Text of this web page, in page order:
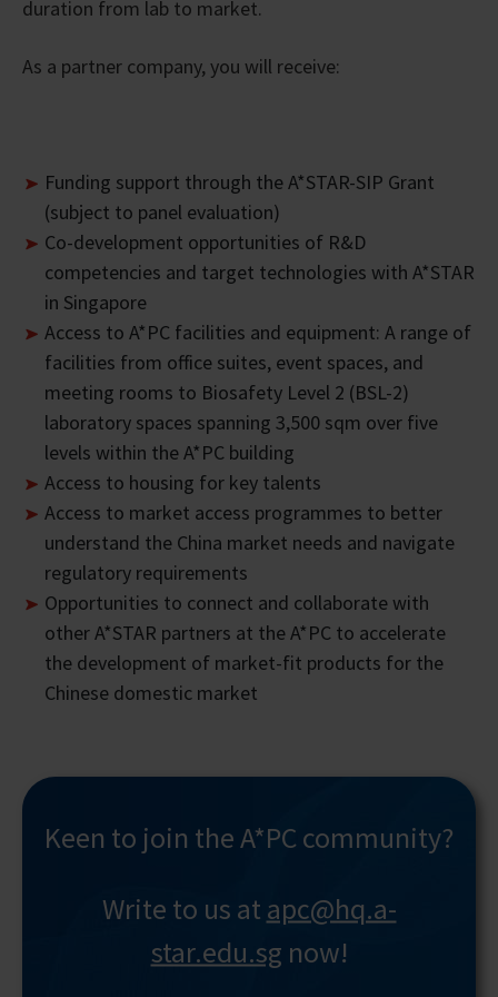
duration from lab to market.
As a partner company, you will receive:
Funding support through the A*STAR-SIP Grant
(subject to panel evaluation)
Co-development opportunities of R&D
competencies and target technologies with A*STAR
in Singapore
Access to A*PC facilities and equipment: A range of
facilities from office suites, event spaces, and
meeting rooms to Biosafety Level 2 (BSL-2)
laboratory spaces spanning 3,500 sqm over five
levels within the A*PC building
Access to housing for key talents
Access to market access programmes to better
understand the China market needs and navigate
regulatory requirements
Opportunities to connect and collaborate with
other A*STAR partners at the A*PC to accelerate
the development of market-fit products for the
Chinese domestic market
Keen to join the A*PC community?
Write to us at apc@hq.a-
star.edu.sg now!